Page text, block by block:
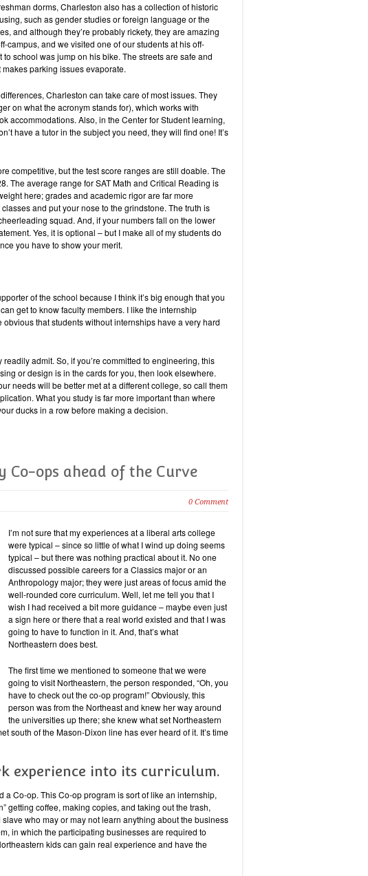
dorms, Charleston also has a collection of historic
such as gender studies or foreign language or the
and although they’re probably rickety, they are amazing
campus, and we visited one of our students at his off-
school was jump on his bike. The streets are safe and
parking issues evaporate.
Charleston can take care of most issues. They
on what the acronym stands for), which works with
accommodations. Also, in the Center for Student learning,
have a tutor in the subject you need, they will find one! It’s
competitive, but the test score ranges are still doable. The
The average range for SAT Math and Critical Reading is
here; grades and academic rigor are far more
and put your nose to the grindstone. The truth is
squad. And, if your numbers fall on the lower
Yes, it is optional – but I make all of my students do
you have to show your merit.
of the school because I think it’s big enough that you
get to know faculty members. I like the internship
that students without internships have a very hard
admit. So, if you’re committed to engineering, this
or design is in the cards for you, then look elsewhere.
needs will be better met at a different college, so call them
What you study is far more important than where
ducks in a row before making a decision.
ops ahead of the Curve
0 Comment
I’m not sure that my experiences at a liberal arts college
were typical – since so little of what I wind up doing seems
typical – but there was nothing practical about it. No one
discussed possible careers for a Classics major or an
Anthropology major; they were just areas of focus amid the
well-rounded core curriculum. Well, let me tell you that I
wish I had received a bit more guidance – maybe even just
a sign here or there that a real world existed and that I was
going to have to function in it. And, that’s what
Northeastern does best.
The first time we mentioned to someone that we were
going to visit Northeastern, the person responded, “Oh, you
have to check out the co-op program!” Obviously, this
person was from the Northeast and knew her way around
the universities up there; she knew what set Northeastern
south of the Mason-Dixon line has ever heard of it. It’s time
experience into its curriculum.
a Co-op. This Co-op program is sort of like an internship,
getting coffee, making copies, and taking out the trash,
who may or may not learn anything about the business
in which the participating businesses are required to
kids can gain real experience and have the